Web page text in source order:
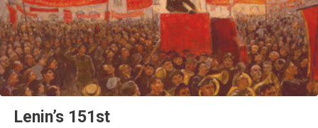
Lenin’s 151st